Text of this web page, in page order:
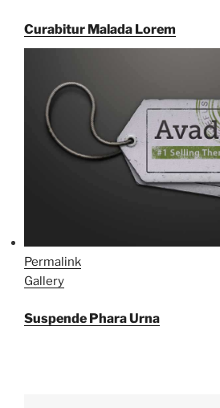
Curabitur Malada Lorem
Permalink
Gallery
Suspende Phara Urna